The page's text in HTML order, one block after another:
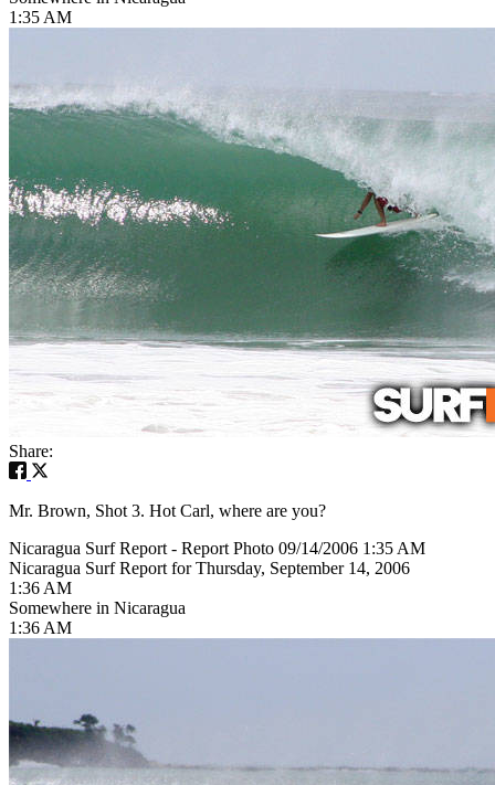
1:35 AM
Share:
Mr. Brown, Shot 3. Hot Carl, where are you?
Nicaragua Surf Report - Report Photo 09/14/2006 1:35 AM
Nicaragua Surf Report for Thursday, September 14, 2006
1:36 AM
Somewhere in Nicaragua
1:36 AM